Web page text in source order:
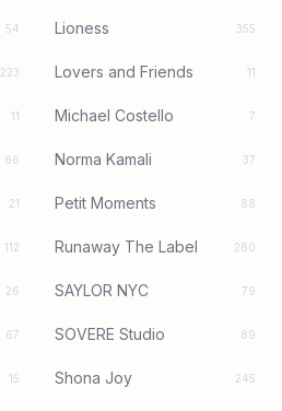
54 Lioness 355
223 Lovers and Friends 11
11 Michael Costello 7
66 Norma Kamali 37
21 Petit Moments 88
112 Runaway The Label 260
26 SAYLOR NYC 79
67 SOVERE Studio 89
15 Shona Joy 245